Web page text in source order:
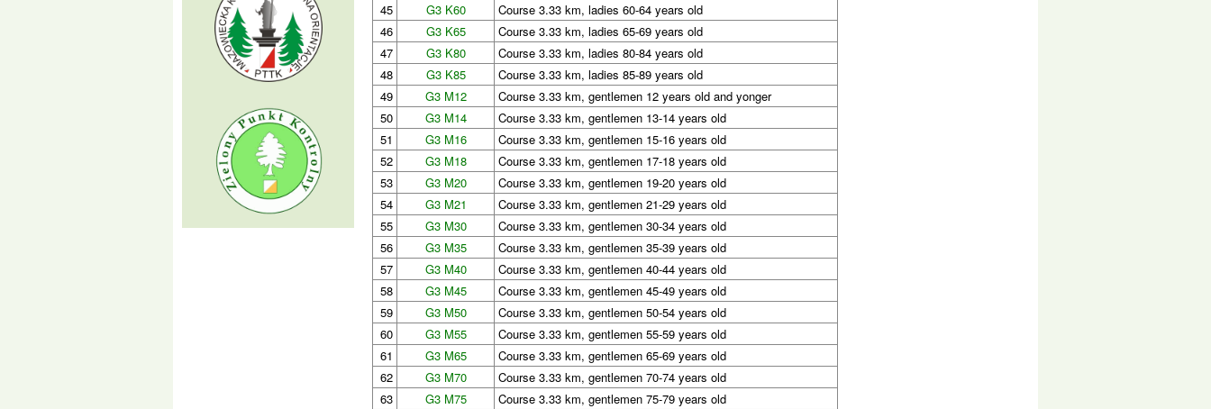
45
G3 K60
Course 3.33 km, ladies 60-64 years old
46
G3 K65
Course 3.33 km, ladies 65-69 years old
47
G3 K80
Course 3.33 km, ladies 80-84 years old
48
G3 K85
Course 3.33 km, ladies 85-89 years old
49
G3 M12
Course 3.33 km, gentlemen 12 years old and yonger
50
G3 M14
Course 3.33 km, gentlemen 13-14 years old
51
G3 M16
Course 3.33 km, gentlemen 15-16 years old
52
G3 M18
Course 3.33 km, gentlemen 17-18 years old
53
G3 M20
Course 3.33 km, gentlemen 19-20 years old
54
G3 M21
Course 3.33 km, gentlemen 21-29 years old
55
G3 M30
Course 3.33 km, gentlemen 30-34 years old
56
G3 M35
Course 3.33 km, gentlemen 35-39 years old
57
G3 M40
Course 3.33 km, gentlemen 40-44 years old
58
G3 M45
Course 3.33 km, gentlemen 45-49 years old
59
G3 M50
Course 3.33 km, gentlemen 50-54 years old
60
G3 M55
Course 3.33 km, gentlemen 55-59 years old
61
G3 M65
Course 3.33 km, gentlemen 65-69 years old
62
G3 M70
Course 3.33 km, gentlemen 70-74 years old
63
G3 M75
Course 3.33 km, gentlemen 75-79 years old